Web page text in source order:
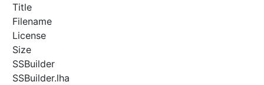
Title
Filename
License
Size
SSBuilder
SSBuilder.lha